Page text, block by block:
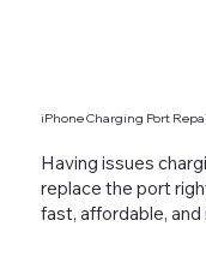
Having issues
replace the port
fast, affordable, and
iPhone Charging Port